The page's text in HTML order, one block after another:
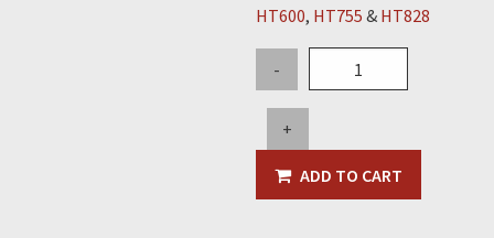
HT600, HT755 & HT828
-
Lever
Spool
quantity
+
ADD TO CART